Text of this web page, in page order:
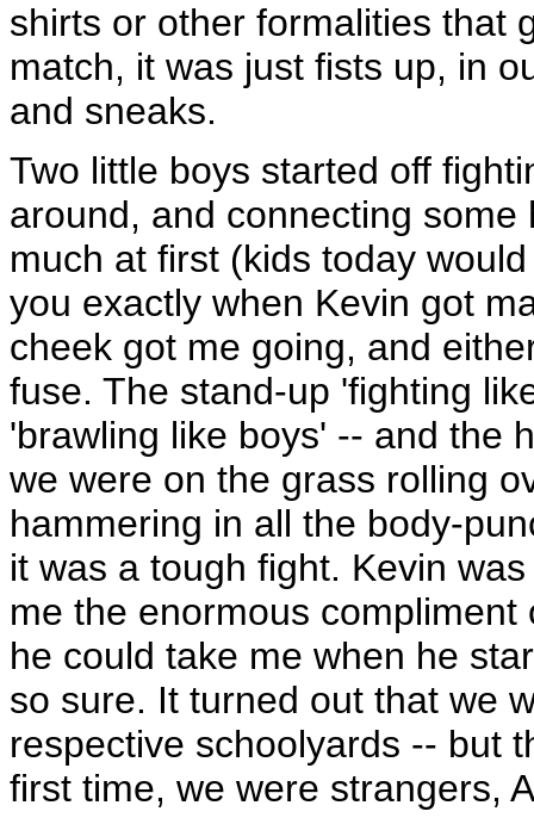
shirts or other formalities that
match, it was just fists up, in
and sneaks.
Two little boys started off
around, and connecting
much at first (kids today
you exactly when Kevin got
cheek got me going, and
fuse. The stand-up 'fighting
'brawling like boys' -- and the
we were on the grass rolling
hammering in all the body-
it was a tough fight. Kevin
me the enormous
he could take me when he
so sure. It turned out that we
respective schoolyards -- but
first time, we were strangers,